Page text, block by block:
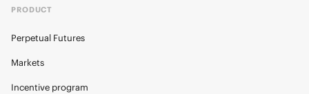
PRODUCT
Perpetual Futures
Markets
Incentive program